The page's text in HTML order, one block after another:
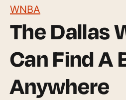
WNBA
The Dallas
Can Find A
Anywhere